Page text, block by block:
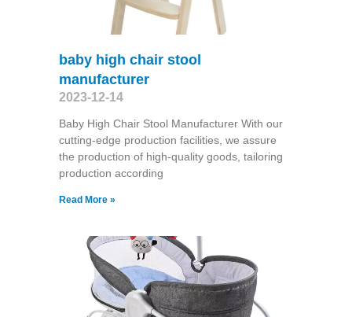
baby high chair stool
manufacturer
2023-12-14
Baby High Chair Stool Manufacturer With our
cutting-edge production facilities, we assure
the production of high-quality goods, tailoring
production according
Read More »